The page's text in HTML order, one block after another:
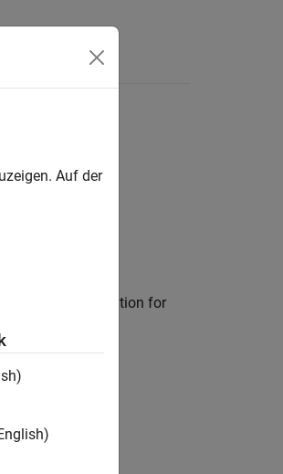
characterization for
Auf der